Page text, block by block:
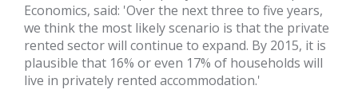
Economics, said: 'Over the next three to five years,
we think the most likely scenario is that the private
rented sector will continue to expand. By 2015, it is
plausible that 16% or even 17% of households will
live in privately rented accommodation.'